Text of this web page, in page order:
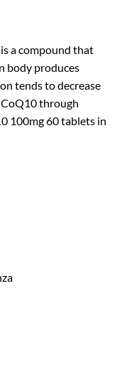
a compound that
body produces
tends to decrease
through
100mg 60 tablets in